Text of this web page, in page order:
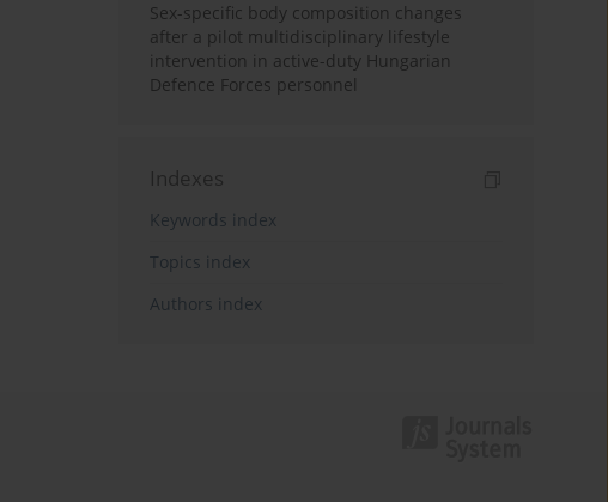
Sex-specific body composition changes
after a pilot multidisciplinary lifestyle
intervention in active-duty Hungarian
Defence Forces personnel
Indexes
Keywords index
Topics index
Authors index